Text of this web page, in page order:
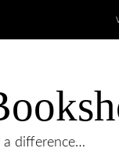
difference…